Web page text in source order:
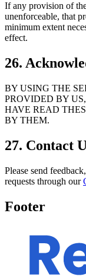
If any provision of
unenforceable, that
minimum extent
effect.
26.
BY USING THE
PROVIDED BY
HAVE READ
BY THEM.
27. Contact
Please send
requests through our
Footer